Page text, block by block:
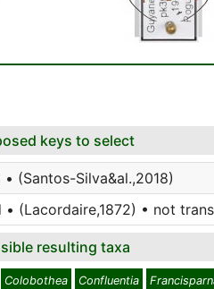
keys to select
(Santos-Silva&al.,2018)
(Lacordaire,1872) • not
resulting taxa
Colobothea Confluentia